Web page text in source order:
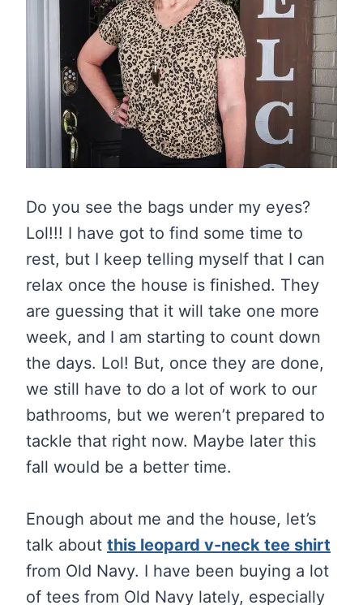
Do you see the bags under my eyes?
Lol!!! I have got to find some time to
rest, but I keep telling myself that I can
relax once the house is finished. They
are guessing that it will take one more
week, and I am starting to count down
the days. Lol! But, once they are done,
we still have to do a lot of work to our
bathrooms, but we weren’t prepared to
tackle that right now. Maybe later this
fall would be a better time.
Enough about me and the house, let’s
talk about this leopard v-neck tee shirt
from Old Navy. I have been buying a lot
of tees from Old Navy lately, especially